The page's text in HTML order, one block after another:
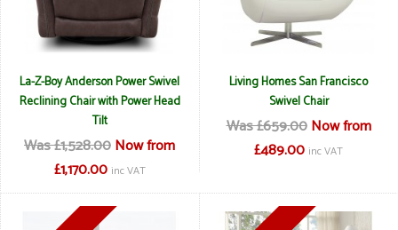
La-Z-Boy Anderson Power Swivel
Reclining Chair with Power Head
Tilt
Was £1,528.00Now from
£1,170.00 inc VAT
Living Homes San Francisco
Swivel Chair
Was £659.00 Now from
£489.00 inc VAT